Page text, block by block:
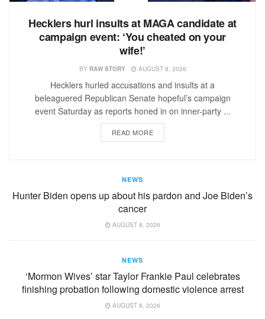
Hecklers hurl insults at MAGA candidate at
campaign event: ‘You cheated on your
wife!’
BY RAW STORY AUGUST 8, 2026
Hecklers hurled accusations and insults at a
beleaguered Republican Senate hopeful’s campaign
event Saturday as reports honed in on inner-party ...
READ MORE
NEWS
Hunter Biden opens up about his pardon and Joe Biden’s
cancer
AUGUST 8, 2026
NEWS
‘Mormon Wives’ star Taylor Frankie Paul celebrates
finishing probation following domestic violence arrest
AUGUST 8, 2026